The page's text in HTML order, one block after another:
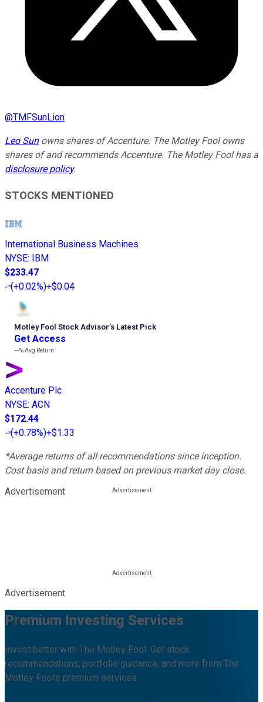
@TMFSunLion
Leo Sunowns shares of Accenture. The Motley Fool owns
shares of and recommends Accenture. The Motley Fool has a
disclosure policy.
STOCKS MENTIONED
International Business Machines
NYSE:
IBM
$233.47
(+0.02%)+$0.04
Motley Fool Stock Advisor’s Latest Pick
Get Access
---%Avg Return
Accenture Plc
NYSE: ACN
$172.44
(+0.78%)+$1.33
*Average returns of all recommendations since inception.
Cost basis and return based on previous market day close.
Advertisement
Advertisement
Premium Investing Services
Invest better with The Motley Fool. Get stock
recommendations, portfolio guidance, and more from The
Motley Fool's premium services.